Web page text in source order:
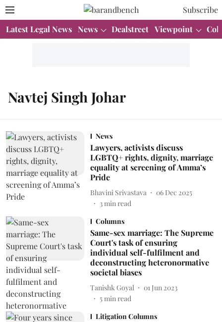
Subscribe
Latest Legal News News Dealstreet Viewpoint
Navtej Singh Johar
News
Lawyers, activists discuss
LGBTQ+ rights, dignity, marriage
equality at screening of Amma’s
Pride
Bhavini Srivastava
06 Dec 2025
3min read
Columns
Same-sex marriage: The Supreme
Court's task of ensuring
individual self-fulfilment and
deconstructing heteronormative
societal biases
Tanishk Goyal
01 Jun 2023
5min read
Litigation Columns